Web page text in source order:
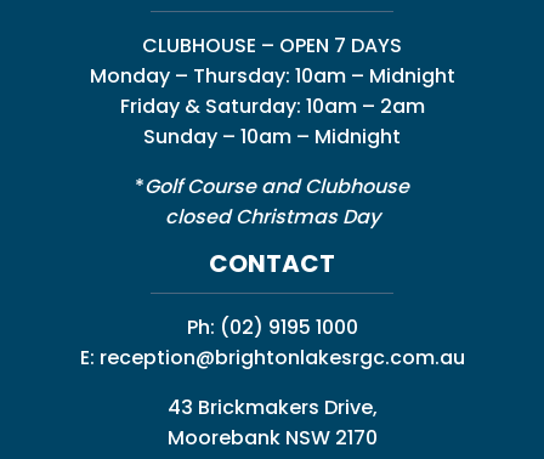
CLUBHOUSE – OPEN 7 DAYS
Monday – Thursday: 10am – Midnight
Friday & Saturday: 10am – 2am
Sunday – 10am – Midnight
*Golf Course and Clubhouse
closed Christmas Day
CONTACT
Ph: (02) 9195 1000
E: reception@brightonlakesrgc.com.au
43 Brickmakers Drive,
Moorebank NSW 2170